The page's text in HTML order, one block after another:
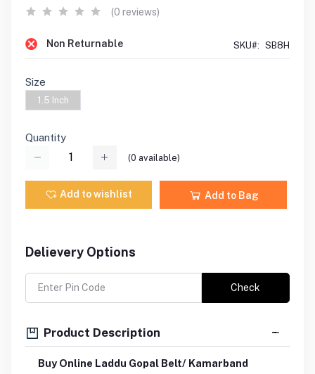
(0 reviews)
Non Returnable SKU#: SB8H
Size
1.5 Inch
Quantity
(0 available)
Add to wishlist Add to Bag
Delievery Options
Check
Product Description
Buy Online Laddu Gopal Belt/ Kamarband